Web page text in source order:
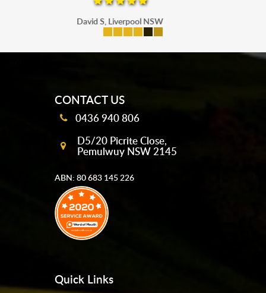
Maria P, Parramatta
CONTACT US
0436 940 806
D5/20 Picrite Close,
Pemulwuy NSW 2145
ABN: 80 683 145 226
Quick Links